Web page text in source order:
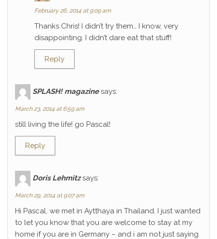
February 26, 2014 at 9:09 am
Thanks Chris! I didn’t try them… I know, very
disappointing. I didn’t dare eat that stuff!
Reply
SPLASH! magazine says:
March 23, 2014 at 6:59 am
still living the life! go Pascal!
Reply
Doris Lehmitz says:
March 29, 2014 at 9:07 am
Hi Pascal, we met in Aytthaya in Thailand. I just wanted
to let you know that you are welcome to stay at my
home if you are in Germany – and i am not just saying